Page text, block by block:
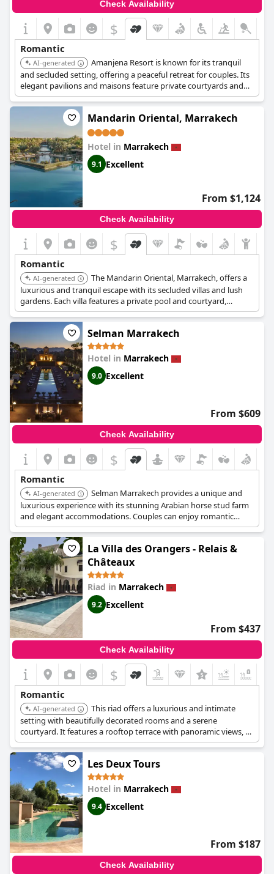
Check Availability
$
Romantic
AI-generated
Amanjena Resort is known for its tranquil
and secluded setting, offering a peaceful retreat for couples. Its
elegant pavilions and maisons feature private courtyards and
gardens, providing an intimate atmosphere. The resort's
exceptional service and serene ambiance contribute to a
romantic experience.Mandarin Oriental, Marrakech
Hotel in Marrakech
9.1 Excellent
From $1,124
Check Availability
$
Romantic
AI-generated
The Mandarin Oriental, Marrakech, offers a
luxurious and tranquil escape with its secluded villas and lush
gardens. Each villa features a private pool and courtyard,
ensuring intimacy and privacy. The hotel's exceptional spa and
fine dining options further enhance the romantic experience.
Selman Marrakech
Hotel in Marrakech
9.0 Excellent
From $609
Check Availability
$
Romantic
AI-generated
Selman Marrakech provides a unique and
luxurious experience with its stunning Arabian horse stud farm
and elegant accommodations. Couples can enjoy romantic
horseback rides through the estate or relax by the pool. The
hotel's exceptional service and serene ambiance contribute to a
memorable romantic getaway.La Villa des Orangers - Relais &
Châteaux
Riad in Marrakech
9.2 Excellent
From $437
Check Availability
$
Romantic
AI-generated
This riad offers a luxurious and intimate
setting with beautifully decorated rooms and a serene
courtyard. It features a rooftop terrace with panoramic views, a
relaxing spa, and personalized service. Its central location allows
easy access to the city's attractions while providing a tranquil
escape.
Les Deux Tours
Hotel in Marrakech
9.4 Excellent
From $187
Check Availability